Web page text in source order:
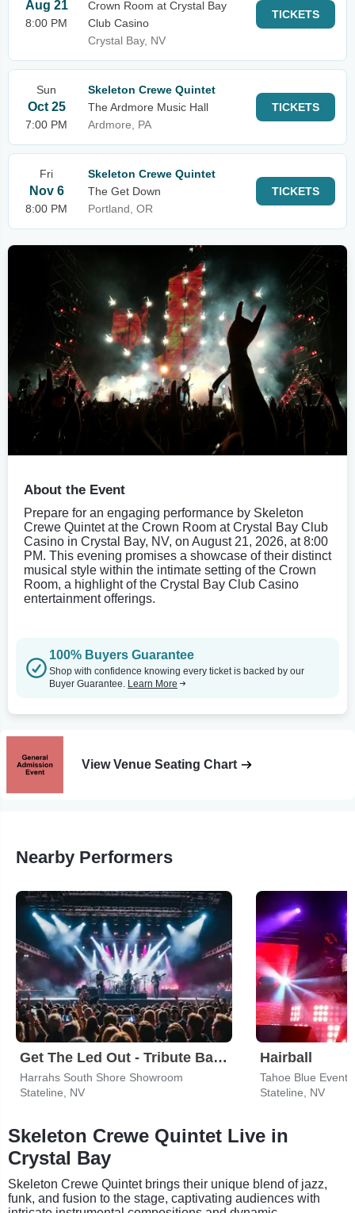
Aug 21
8:00 PM
Crown Room at Crystal Bay
Club Casino
Crystal Bay, NV
TICKETS
Sun
Oct 25
7:00 PM
Skeleton Crewe Quintet
The Ardmore Music Hall
Ardmore, PA
TICKETS
Fri
Nov 6
8:00 PM
Skeleton Crewe Quintet
The Get Down
Portland, OR
TICKETS
About the Event
Prepare for an engaging performance by Skeleton
Crewe Quintet at the Crown Room at Crystal Bay Club
Casino in Crystal Bay, NV, on August 21, 2026, at 8:00
PM. This evening promises a showcase of their distinct
musical style within the intimate setting of the Crown
Room, a highlight of the Crystal Bay Club Casino
entertainment offerings.
100% Buyers Guarantee
Shop with confidence knowing every ticket is backed by our
Buyer Guarantee. Learn More
View Venue Seating Chart
Nearby Performers
Get The Led Out - Tribute Band
Harrahs South Shore Showroom
Stateline, NV
Hairball
Tahoe Blue Event
Stateline, NV
Skeleton Crewe Quintet Live in
Crystal Bay
Skeleton Crewe Quintet brings their unique blend of jazz,
funk, and fusion to the stage, captivating audiences with